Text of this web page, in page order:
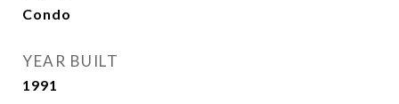
Condo
YEAR BUILT
1991